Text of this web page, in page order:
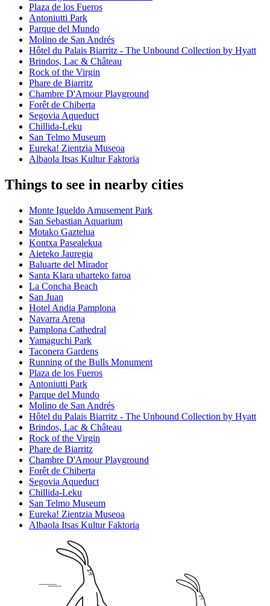
Plaza de los Fueros
Antoniutti Park
Parque del Mundo
Molino de San Andrés
Hôtel du Palais Biarritz - The Unbound Collection by Hyatt
Brindos, Lac & Château
Rock of the Virgin
Phare de Biarritz
Chambre D'Amour Playground
Forêt de Chiberta
Segovia Aqueduct
Chillida-Leku
San Telmo Museum
Eureka! Zientzia Museoa
Albaola Itsas Kultur Faktoria
Things to see in nearby cities
Monte Igueldo Amusement Park
San Sebastian Aquarium
Motako Gaztelua
Kontxa Pasealekua
Aieteko Jauregia
Baluarte del Mirador
Santa Klara uharteko faroa
La Concha Beach
San Juan
Hotel Andia Pamplona
Navarra Arena
Pamplona Cathedral
Yamaguchi Park
Taconera Gardens
Running of the Bulls Monument
Plaza de los Fueros
Antoniutti Park
Parque del Mundo
Molino de San Andrés
Hôtel du Palais Biarritz - The Unbound Collection by Hyatt
Brindos, Lac & Château
Rock of the Virgin
Phare de Biarritz
Chambre D'Amour Playground
Forêt de Chiberta
Segovia Aqueduct
Chillida-Leku
San Telmo Museum
Eureka! Zientzia Museoa
Albaola Itsas Kultur Faktoria